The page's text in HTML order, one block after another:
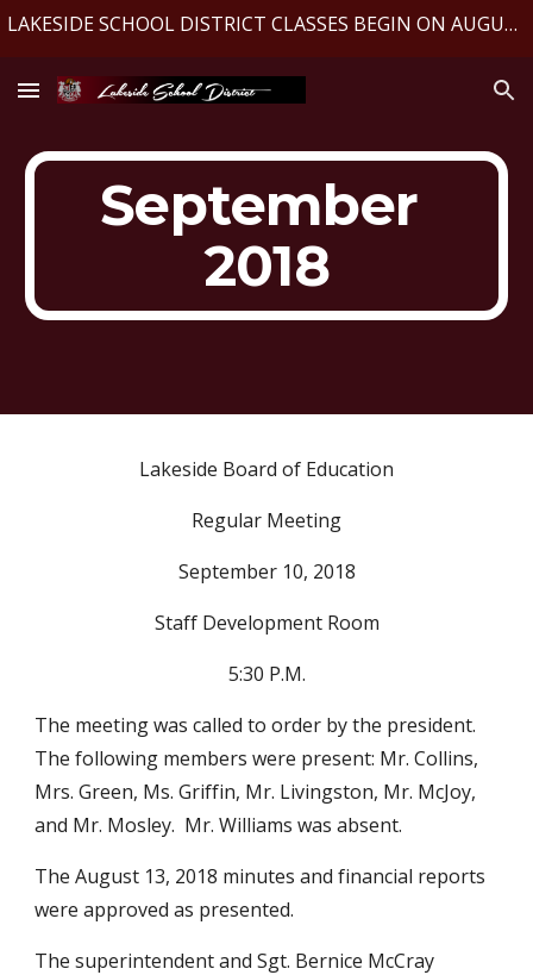
LAKESIDE SCHOOL DISTRICT CLASSES BEGIN ON AUGUST 10, 2026
September
2018
Lakeside Board of Education
Regular Meeting
September 10, 2018
Staff Development Room
5:30 P.M.
The meeting was called to order by the president.
The following members were present: Mr. Collins,
Mrs. Green, Ms. Griffin, Mr. Livingston, Mr. McJoy,
and Mr. Mosley.  Mr. Williams was absent.
The August 13, 2018 minutes and financial reports
were approved as presented.
The superintendent and Sgt. Bernice McCray